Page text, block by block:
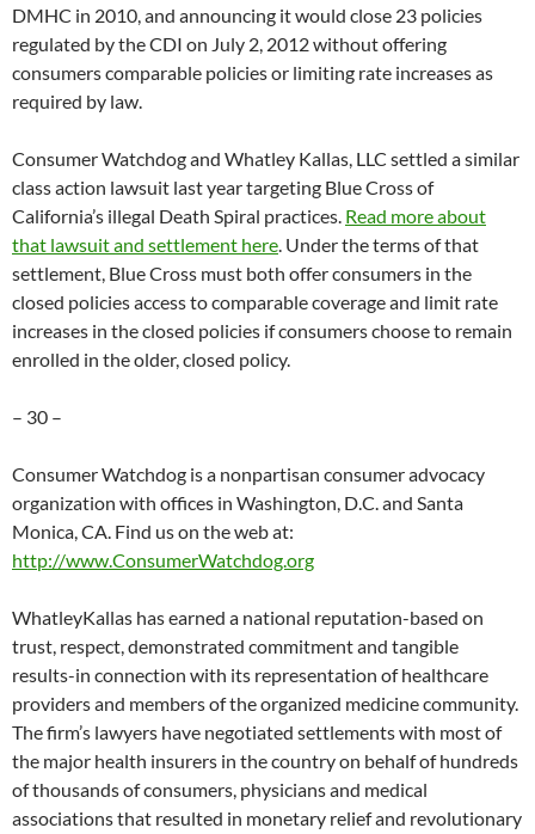
DMHC in 2010, and announcing it would close 23 policies
regulated by the CDI on July 2, 2012 without offering
consumers comparable policies or limiting rate increases as
required by law.
Consumer Watchdog and Whatley Kallas, LLC settled a similar
class action lawsuit last year targeting Blue Cross of
California’s illegal Death Spiral practices. Read more about
that lawsuit and settlement here. Under the terms of that
settlement, Blue Cross must both offer consumers in the
closed policies access to comparable coverage and limit rate
increases in the closed policies if consumers choose to remain
enrolled in the older, closed policy.
– 30 –
Consumer Watchdog is a nonpartisan consumer advocacy
organization with offices in Washington, D.C. and Santa
Monica, CA. Find us on the web at:
http://www.ConsumerWatchdog.org
WhatleyKallas has earned a national reputation-based on
trust, respect, demonstrated commitment and tangible
results-in connection with its representation of healthcare
providers and members of the organized medicine community.
The firm’s lawyers have negotiated settlements with most of
the major health insurers in the country on behalf of hundreds
of thousands of consumers, physicians and medical
associations that resulted in monetary relief and revolutionary